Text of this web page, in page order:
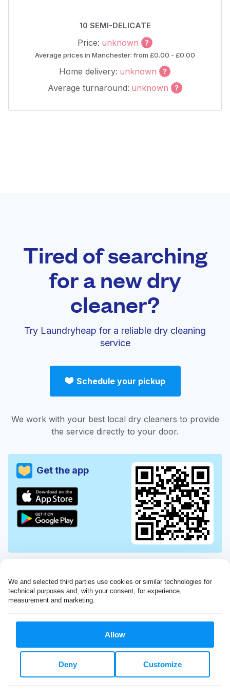
We and selected third parties use cookies or similar technologies for
technical purposes and, with your consent, for experience,
measurement and marketing.
Allow
Customize
Deny
10 SEMI-DELICATE
Price: unknown
Average prices in Manchester: from £0.00 - £0.00
Home delivery: unknown
Average turnaround: unknown
Tired of searching
for a new dry
cleaner?
Try Laundryheap for a reliable dry cleaning
service
Schedule your pickup
We work with your best local dry cleaners to provide
the service directly to your door.
Get the app
Very impressed with the Laundryheap service!
My dry cleaning was collected in the evening,